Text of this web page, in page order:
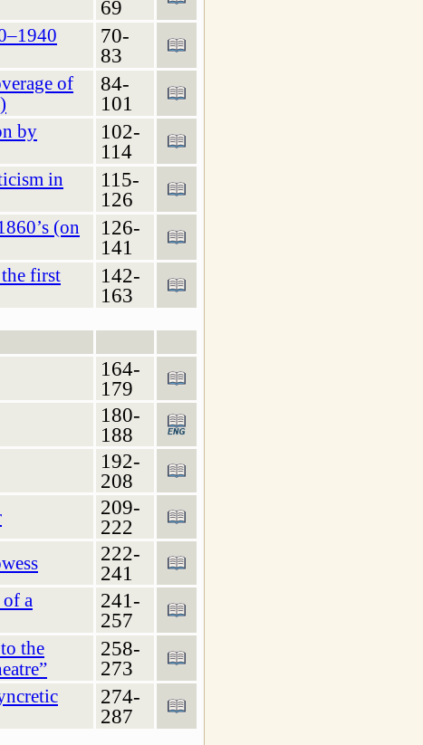
69
70-
83
of
84-
101
by
102-
114
in
115-
126
(on
126-
141
first
142-
163
164-
179
180-
188
192-
208
209-
222
222-
241
a
241-
257
the
258-
273
274-
287